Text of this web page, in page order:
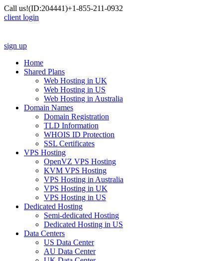
Call us!(ID:204441)+1-855-211-0932
client login
sign up
Home
Shared Plans
Web Hosting in UK
Web Hosting in US
Web Hosting in Australia
Domain Names
Domain Registration
TLD Information
WHOIS ID Protection
SSL Certificates
VPS Hosting
OpenVZ VPS Hosting
KVM VPS Hosting
VPS Hosting in Australia
VPS Hosting in UK
VPS Hosting in US
Dedicated Hosting
Semi-dedicated Hosting
Dedicated Hosting in US
Data Centers
US Data Center
AU Data Center